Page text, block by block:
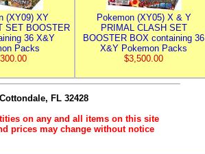
(XY09) XY
SET BOOSTER
36 X&Y
Packs
Pokemon (XY05) X & Y
PRIMAL CLASH SET
BOOSTER BOX containing 36
X&Y Pokemon Packs
$3,500.00
Cottondale, FL 32428
on any and all items on this site
prices may change without notice